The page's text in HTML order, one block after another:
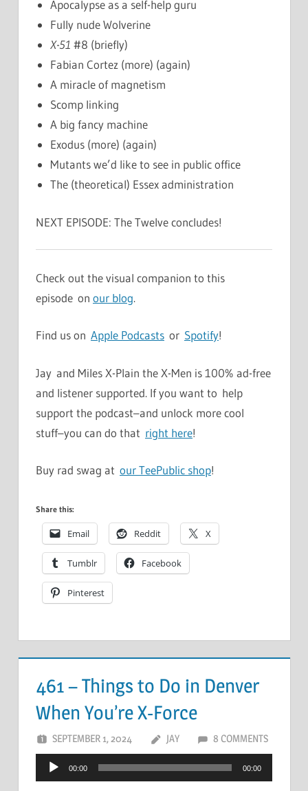
Apocalypse as a self-help guru
Fully nude Wolverine
X-51 #8 (briefly)
Fabian Cortez (more) (again)
A miracle of magnetism
Scomp linking
A big fancy machine
Exodus (more) (again)
Mutants we’d like to see in public office
The (theoretical) Essex administration
NEXT EPISODE: The Twelve concludes!
Check out the visual companion to this
episode on our blog.
Find us on Apple Podcasts or Spotify!
Jay and Miles X-Plain the X-Men is 100% ad-free
and listener supported. If you want to help
support the podcast–and unlock more cool
stuff–you can do that right here!
Buy rad swag at our TeePublic shop!
Share this:
Email Reddit X
Tumblr Facebook
Pinterest
461 – Things to Do in Denver
When You’re X-Force
SEPTEMBER 1, 2024 JAY 8 COMMENTS
Audio
Player
00:00 00:00